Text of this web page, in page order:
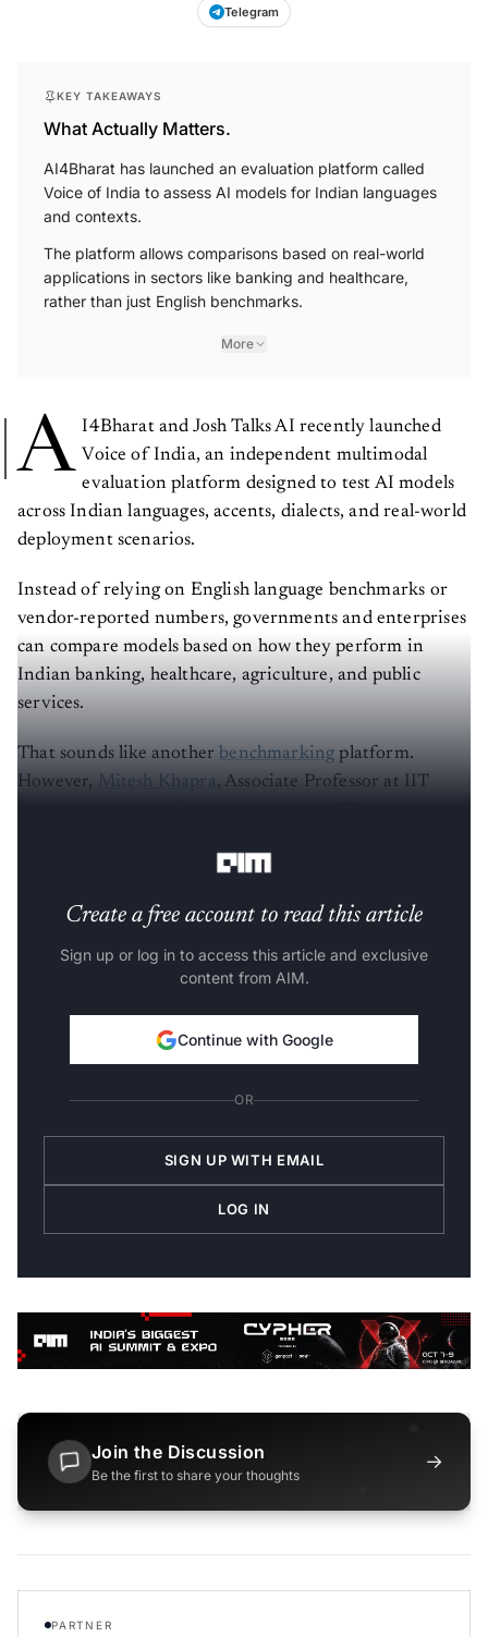
Telegram
KEY TAKEAWAYS
What Actually Matters.
AI4Bharat has launched an evaluation platform called
Voice of India to assess AI models for Indian languages
and contexts.
The platform allows comparisons based on real-world
applications in sectors like banking and healthcare,
rather than just English benchmarks.
More
A I4Bharat and Josh Talks AI recently launched
Voice of India, an independent multimodal
evaluation platform designed to test AI models
across Indian languages, accents, dialects, and real-world
deployment scenarios.
Instead of relying on English language benchmarks or
vendor-reported numbers, governments and enterprises
can compare models based on how they perform in
Indian banking, healthcare, agriculture, and public
services.
That sounds like another benchmarking platform.
However, Mitesh Khapra, Associate Professor at IIT
Create a free account to read this article
Sign up or log in to access this article and exclusive
content from AIM.
Continue with Google
OR
SIGN UP WITH EMAIL
LOG IN
Join the Discussion
Be the first to share your thoughts
→
PARTNER